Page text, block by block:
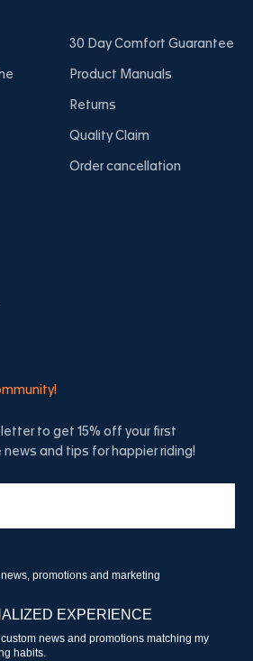
30 Day Comfort Guarantee
Product Manuals
Returns
Quality Claim
Order cancellation
to get 15% off your first
news and tips for happier riding!
promotions and marketing
experienceEXPERIENCE
custom news and promotions matching my
habits.